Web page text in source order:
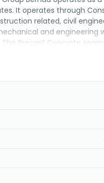
It operates through
related, civil
and engineering
Precast Concrete
and distribution of